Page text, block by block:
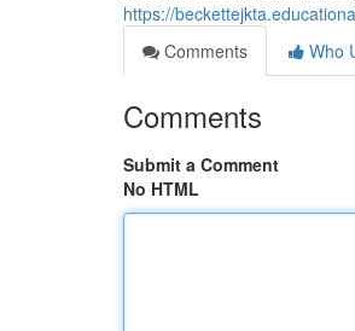
https://
Comments
Who
Comments
Submit a Comment
No HTML